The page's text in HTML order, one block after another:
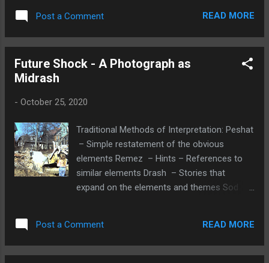
Nimshal. In the Mashal image below, the
Apollo space shot circa 1970's is celebrated
creation. A Nimshal might be our partnership
justice responsibility. OR A marvelous
can read the first word of the Bible B’reshit
(In the beginning) as B’reshet (In the
earth. “In the beginning God created et the
no equivalent for the word et that links a
is ...
Post a Comment READ MORE
Future Shock - A Photograph as
Midrash
- October 25, 2020
Traditional Methods of Interpretation: Peshat
– Simple restatement of the obvious
elements Remez – Hints – References to
similar elements Drash – Stories that
expand on the elements and themes Sod –
the Visual Image Peshat – Simple
restatement of the obvious elements A
Post a Comment READ MORE